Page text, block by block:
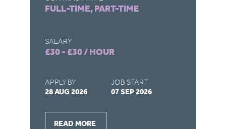
FULL-TIME, PART-TIME
SALARY
£30 - £30 / HOUR
APPLY BY
28 AUG 2026
JOB START
07 SEP 2026
READ MORE